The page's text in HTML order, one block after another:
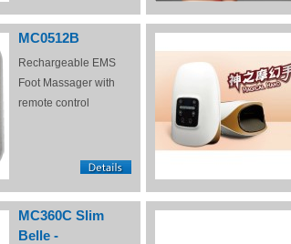
MC0512B
Rechargeable EMS
Foot Massager with
remote control
MC360C Slim
Belle -